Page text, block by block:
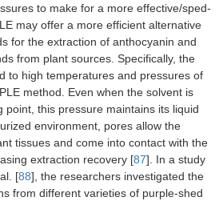
to make for a more effective/sped-
may offer a more efficient alternative
for the extraction of anthocyanin and
from plant sources. Specifically, the
to high temperatures and pressures of
method. Even when the solvent is
point, this pressure maintains its liquid
environment, pores allow the
tissues and come into contact with the
extraction recovery [87]. In a study
[88], the researchers investigated the
from different varieties of purple-shed